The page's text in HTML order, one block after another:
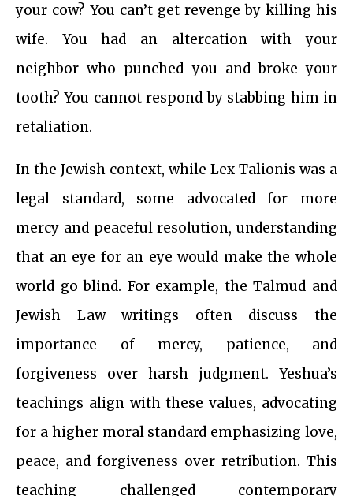
your cow? You can’t get revenge by killing his
wife. You had an altercation with your
neighbor who punched you and broke your
tooth? You cannot respond by stabbing him in
retaliation.
In the Jewish context, while Lex Talionis was a
legal standard, some advocated for more
mercy and peaceful resolution, understanding
that an eye for an eye would make the whole
world go blind. For example, the Talmud and
Jewish Law writings often discuss the
importance of mercy, patience, and
forgiveness over harsh judgment. Yeshua’s
teachings align with these values, advocating
for a higher moral standard emphasizing love,
peace, and forgiveness over retribution. This
teaching challenged contemporary